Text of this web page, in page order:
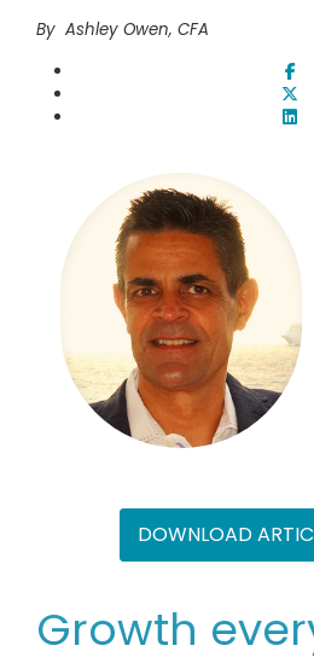
By Ashley Owen, CFA
DOWNLOAD
Growth